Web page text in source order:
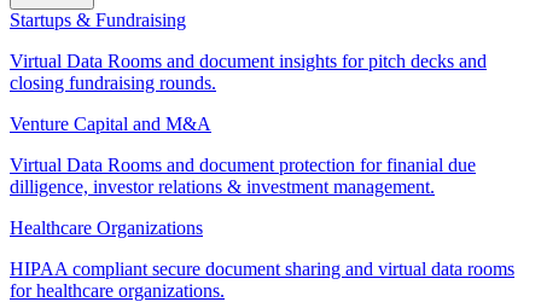
Startups & Fundraising
Virtual Data Rooms and document insights for pitch decks and
closing fundraising rounds.
Venture Capital and M&A
Virtual Data Rooms and document protection for finanial due
dilligence, investor relations & investment management.
Healthcare Organizations
HIPAA compliant secure document sharing and virtual data rooms
for healthcare organizations.